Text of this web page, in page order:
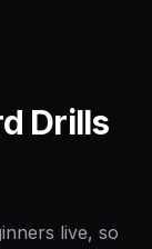
Drills
live, so